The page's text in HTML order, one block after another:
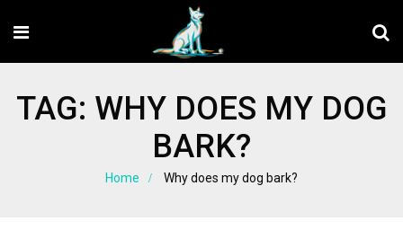
TAG: WHY DOES MY DOG
BARK?
Home Why does my dog bark?